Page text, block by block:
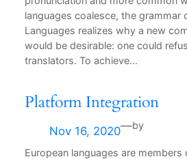
languages coalesce, the grammar
Languages realizes why a new
would be desirable: one could
translators. To achieve…
Platform Integration
Nov 16, 2020—by
European languages are